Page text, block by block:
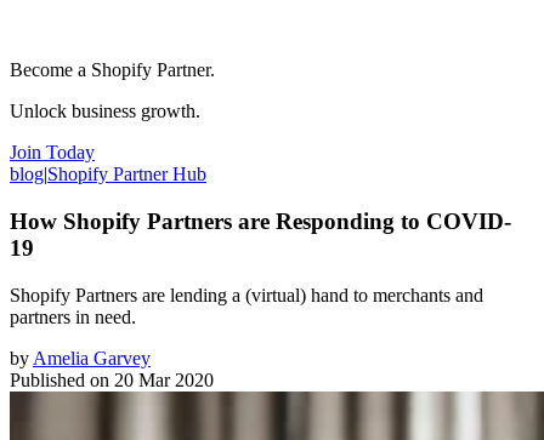
Become a Shopify Partner.
Unlock business growth.
Join Today
blog|Shopify Partner Hub
How Shopify Partners are Responding to COVID-
19
Shopify Partners are lending a (virtual) hand to merchants and
partners in need.
by Amelia Garvey
Published on 20 Mar 2020